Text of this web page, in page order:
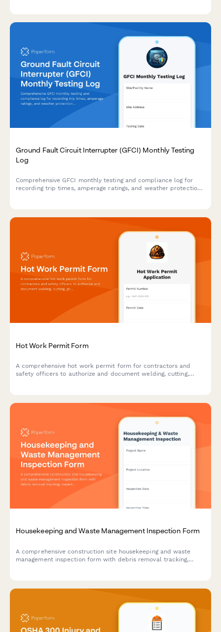
Ground Fault Circuit Interrupter (GFCI) Monthly Testing
Log
Comprehensive GFCI monthly testing and compliance log for
recording trip times, amperage ratings, and weather protection
Hot Work Permit Form
A comprehensive hot work permit form for contractors and
safety officers to authorize and document welding, cutting,
Housekeeping and Waste Management Inspection Form
A comprehensive construction site housekeeping and waste
management inspection form with debris removal tracking,